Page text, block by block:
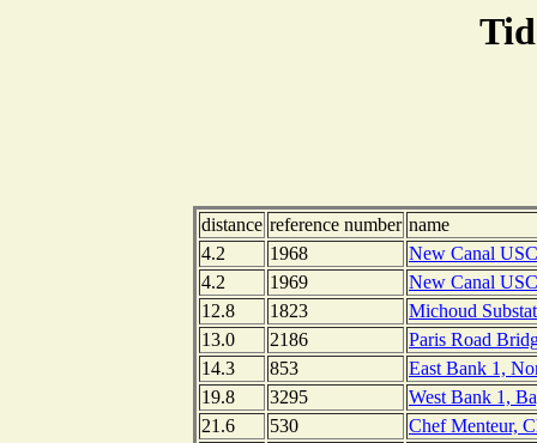
distance reference number name
4.2
1968
New Canal
4.2
1969
New Canal
12.8
1823
Michoud
13.0
2186
Paris Road
14.3
853
East Bank 1,
19.8
3295
West Bank 1,
21.6
530
Chef Menteur,